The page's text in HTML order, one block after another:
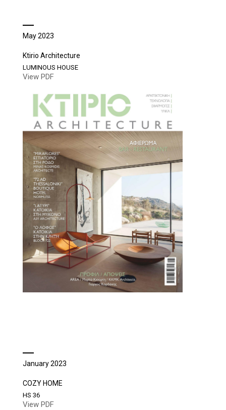
May 2023
Ktirio Architecture
LUMINOUS HOUSE
View PDF
January 2023
COZY HOME
HS 36
View PDF